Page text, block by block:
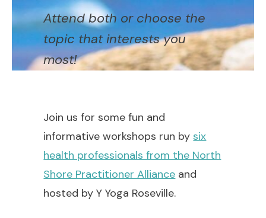
Attend both or choose the
topic that interests you
most!
Join us for some fun and
informative workshops run bysix
health professionals from the North
Shore Practitioner Alliance and
hosted by Y Yoga Roseville.